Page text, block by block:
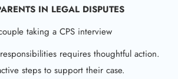
IN LEGAL DISPUTES
requires thoughtful action.
steps to support their case.